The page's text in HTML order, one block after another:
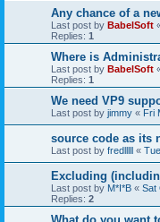
Any chance of a
Last post by BabelSoft
Replies: 1
Where is
Last post by BabelSoft
Replies: 1
We need VP9
Last post by jimmy « Fri
source code as its
Last post by fredlllll «
Excluding
Last post by M*I*B « Sat
Replies: 2